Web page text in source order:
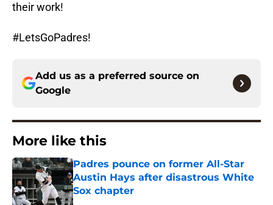
their work!
#LetsGoPadres!
Add us as a preferred source on
Google
More like this
Padres pounce on former All-Star
Austin Hays after disastrous White
Sox chapter
Published by on Invalid Date